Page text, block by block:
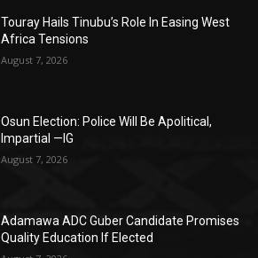
Touray Hails Tinubu’s Role In Easing West
Africa Tensions
August 7, 2026
Osun Election: Police Will Be Apolitical,
Impartial —IG
August 7, 2026
Adamawa ADC Guber Candidate Promises
Quality Education If Elected